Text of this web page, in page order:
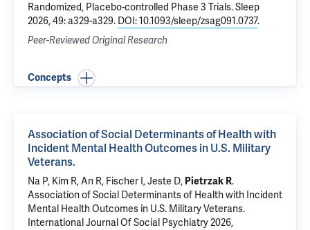
Randomized, Placebo-controlled Phase 3 Trials. Sleep
2026, 49: a329-a329. DOI: 10.1093/sleep/zsag091.0737.
Peer-Reviewed Original Research
Concepts
Association of Social Determinants of Health with
Incident Mental Health Outcomes in U.S. Military
Veterans.
Na P, Kim R, An R, Fischer I, Jeste D, Pietrzak R.
Association of Social Determinants of Health with Incident
Mental Health Outcomes in U.S. Military Veterans.
International Journal Of Social Psychiatry 2026,